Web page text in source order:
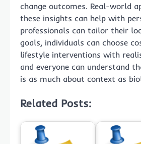
change outcomes. Real-world
these insights can help with
professionals can tailor their
goals, individuals can choose
lifestyle interventions with
and everyone can understand
is as much about context as
Related Posts: